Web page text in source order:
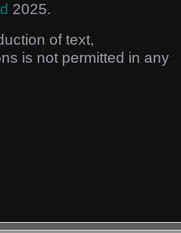
2025.
of text,
is not permitted in any